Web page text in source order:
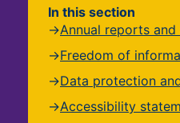
In this section
Annual reports
Freedom of
Data protection
Accessibility